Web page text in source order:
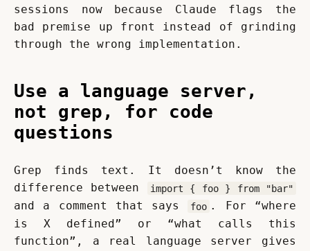
sessions now because Claude flags the
bad premise up front instead of grinding
through the wrong implementation.
Use a language server,
not grep, for code
questions
Grep finds text. It doesn’t know the
difference between
import { foo } from "bar"
and a comment that says foo . For “where
is X defined” or “what calls this
function”, a real language server gives